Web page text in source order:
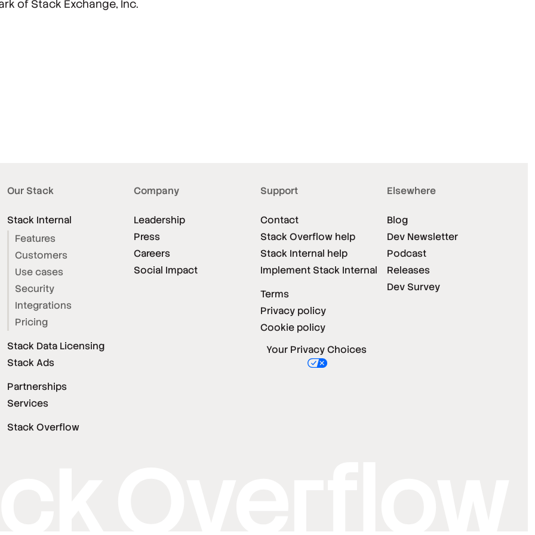
of Stack Exchange, Inc.
Our Stack
Stack Internal
Features
Customers
Use cases
Security
Integrations
Pricing
Stack Data Licensing
Stack Ads
Partnerships
Services
Stack Overflow
Company
Leadership
Press
Careers
Social Impact
Support
Contact
Stack Overflow help
Stack Internal help
Implement Stack Internal
Terms
Privacy policy
Cookie policy
Elsewhere
Blog
Dev Newsletter
Podcast
Releases
Dev Survey